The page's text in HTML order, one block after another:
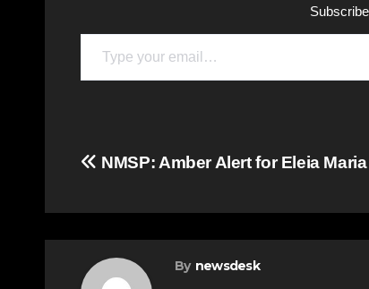
Type your email…
Post
navigation
NMSP: Amber Alert for Eleia
By newsdesk